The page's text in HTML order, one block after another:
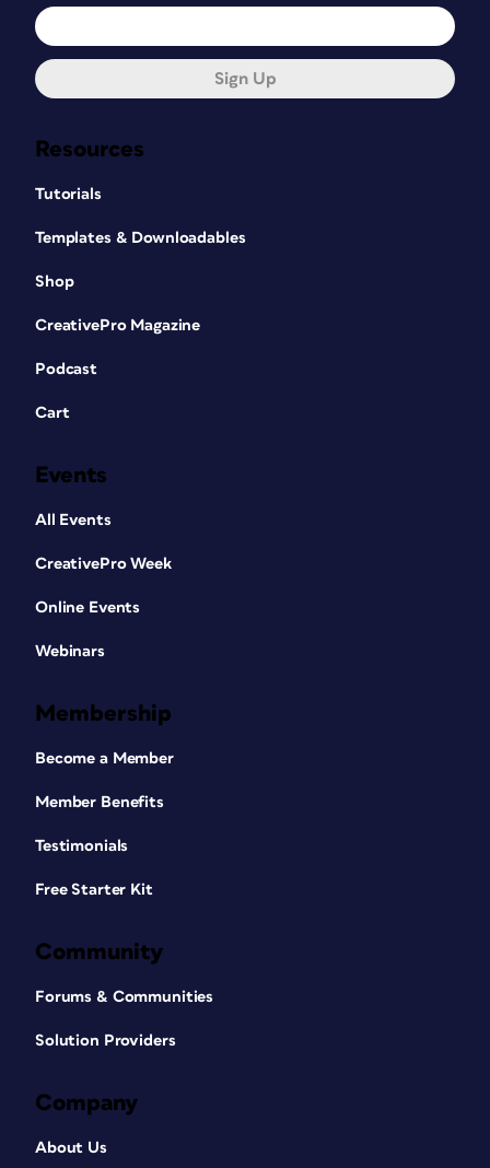
Resources
Tutorials
Templates & Downloadables
Shop
CreativePro Magazine
Podcast
Cart
Events
All Events
CreativePro Week
Online Events
Webinars
Membership
Become a Member
Member Benefits
Testimonials
Free Starter Kit
Community
Forums & Communities
Solution Providers
Company
About Us
Sign Up